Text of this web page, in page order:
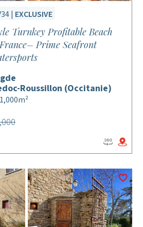
| EXCLUSIVE
Turnkey Profitable Beach
Prime Seafront
Roussillon (Occitanie)